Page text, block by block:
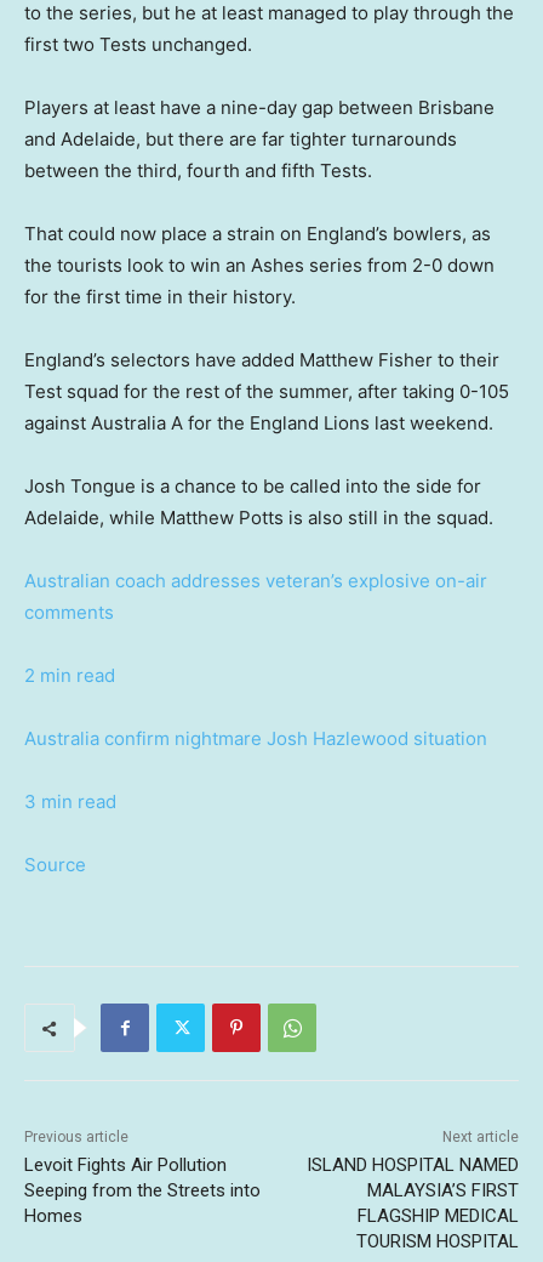
to the series, but he at least managed to play through the
first two Tests unchanged.
Players at least have a nine-day gap between Brisbane
and Adelaide, but there are far tighter turnarounds
between the third, fourth and fifth Tests.
That could now place a strain on England’s bowlers, as
the tourists look to win an Ashes series from 2-0 down
for the first time in their history.
England’s selectors have added Matthew Fisher to their
Test squad for the rest of the summer, after taking 0-105
against Australia A for the England Lions last weekend.
Josh Tongue is a chance to be called into the side for
Adelaide, while Matthew Potts is also still in the squad.
Australian coach addresses veteran’s explosive on-air
comments
2 min read
Australia confirm nightmare Josh Hazlewood situation
3 min read
Source
Previous article
Levoit Fights Air Pollution
Seeping from the Streets into
Homes
Next article
ISLAND HOSPITAL NAMED
MALAYSIA’S FIRST
FLAGSHIP MEDICAL
TOURISM HOSPITAL